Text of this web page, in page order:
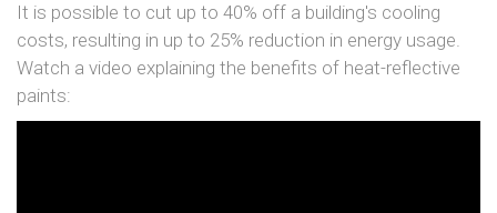
It is possible to cut up to 40% off a building's cooling
costs, resulting in up to 25% reduction in energy usage.
Watch a video explaining the benefits of heat-reflective
paints: